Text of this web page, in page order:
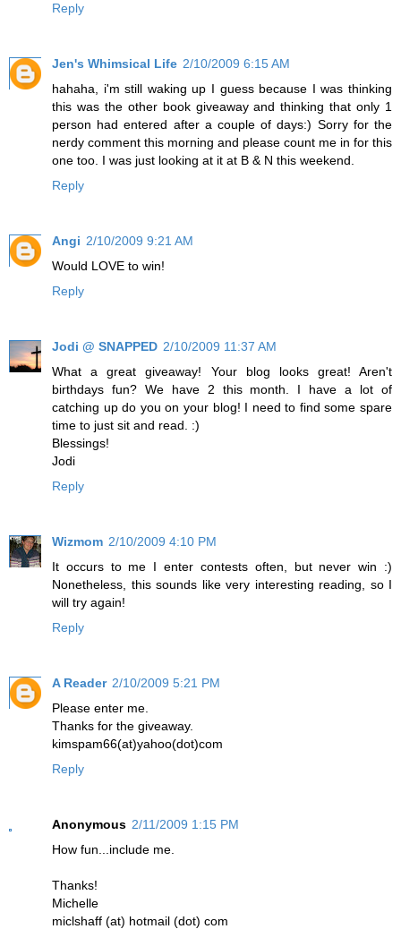
Reply
Jen's Whimsical Life 2/10/2009 6:15 AM
hahaha, i'm still waking up I guess because I was thinking
this was the other book giveaway and thinking that only 1
person had entered after a couple of days:) Sorry for the
nerdy comment this morning and please count me in for this
one too. I was just looking at it at B & N this weekend.
Reply
Angi 2/10/2009 9:21 AM
Would LOVE to win!
Reply
Jodi @ SNAPPED 2/10/2009 11:37 AM
What a great giveaway! Your blog looks great! Aren't
birthdays fun? We have 2 this month. I have a lot of
catching up do you on your blog! I need to find some spare
time to just sit and read. :)
Blessings!
Jodi
Reply
Wizmom 2/10/2009 4:10 PM
It occurs to me I enter contests often, but never win :)
Nonetheless, this sounds like very interesting reading, so I
will try again!
Reply
A Reader 2/10/2009 5:21 PM
Please enter me.
Thanks for the giveaway.
kimspam66(at)yahoo(dot)com
Reply
Anonymous 2/11/2009 1:15 PM
How fun...include me.
Thanks!
Michelle
miclshaff (at) hotmail (dot) com